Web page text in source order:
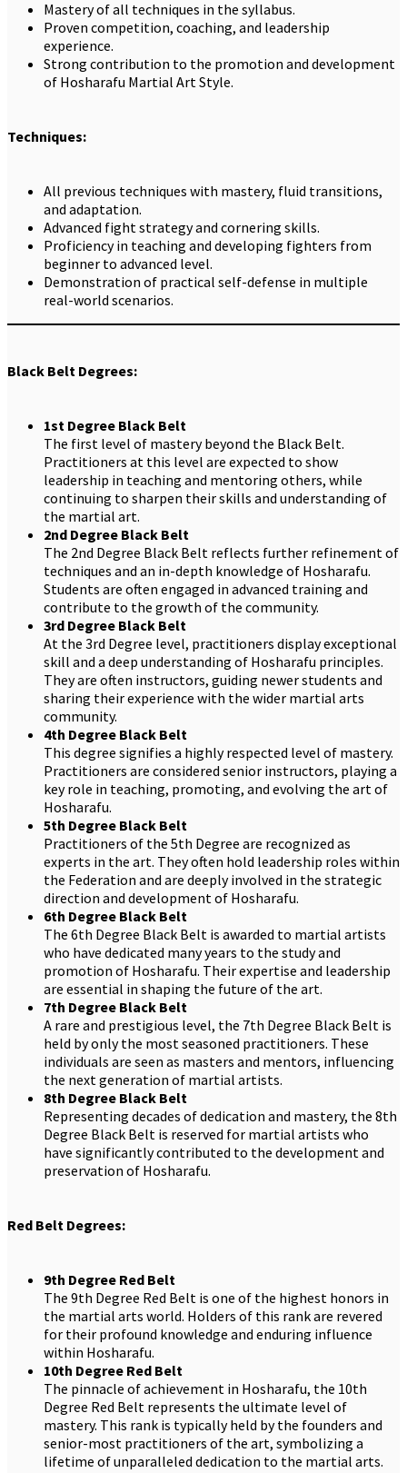
Mastery of all techniques in the syllabus.
Proven competition, coaching, and leadership
experience.
Strong contribution to the promotion and development
of Hosharafu Martial Art Style.
Techniques:
All previous techniques with mastery, fluid transitions,
and adaptation.
Advanced fight strategy and cornering skills.
Proficiency in teaching and developing fighters from
beginner to advanced level.
Demonstration of practical self-defense in multiple
real-world scenarios.
Black Belt Degrees:
1st Degree Black Belt
The first level of mastery beyond the Black Belt.
Practitioners at this level are expected to show
leadership in teaching and mentoring others, while
continuing to sharpen their skills and understanding of
the martial art.
2nd Degree Black Belt
The 2nd Degree Black Belt reflects further refinement of
techniques and an in-depth knowledge of Hosharafu.
Students are often engaged in advanced training and
contribute to the growth of the community.
3rd Degree Black Belt
At the 3rd Degree level, practitioners display exceptional
skill and a deep understanding of Hosharafu principles.
They are often instructors, guiding newer students and
sharing their experience with the wider martial arts
community.
4th Degree Black Belt
This degree signifies a highly respected level of mastery.
Practitioners are considered senior instructors, playing a
key role in teaching, promoting, and evolving the art of
Hosharafu.
5th Degree Black Belt
Practitioners of the 5th Degree are recognized as
experts in the art. They often hold leadership roles within
the Federation and are deeply involved in the strategic
direction and development of Hosharafu.
6th Degree Black Belt
The 6th Degree Black Belt is awarded to martial artists
who have dedicated many years to the study and
promotion of Hosharafu. Their expertise and leadership
are essential in shaping the future of the art.
7th Degree Black Belt
A rare and prestigious level, the 7th Degree Black Belt is
held by only the most seasoned practitioners. These
individuals are seen as masters and mentors, influencing
the next generation of martial artists.
8th Degree Black Belt
Representing decades of dedication and mastery, the 8th
Degree Black Belt is reserved for martial artists who
have significantly contributed to the development and
preservation of Hosharafu.
Red Belt Degrees:
9th Degree Red Belt
The 9th Degree Red Belt is one of the highest honors in
the martial arts world. Holders of this rank are revered
for their profound knowledge and enduring influence
within Hosharafu.
10th Degree Red Belt
The pinnacle of achievement in Hosharafu, the 10th
Degree Red Belt represents the ultimate level of
mastery. This rank is typically held by the founders and
senior-most practitioners of the art, symbolizing a
lifetime of unparalleled dedication to the martial arts.